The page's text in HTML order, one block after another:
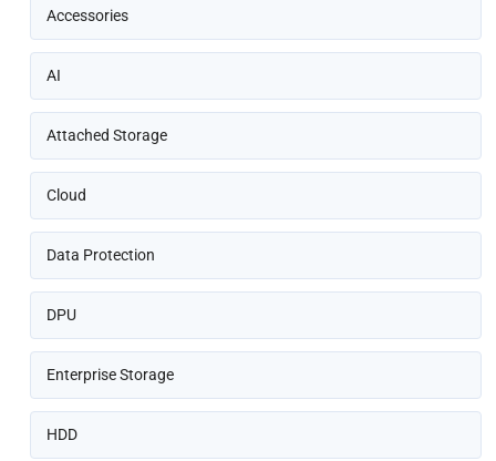
Accessories
AI
Attached Storage
Cloud
Data Protection
DPU
Enterprise Storage
HDD